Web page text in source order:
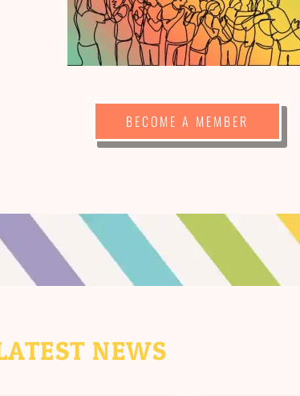
BECOME A MEMBER
NEWS